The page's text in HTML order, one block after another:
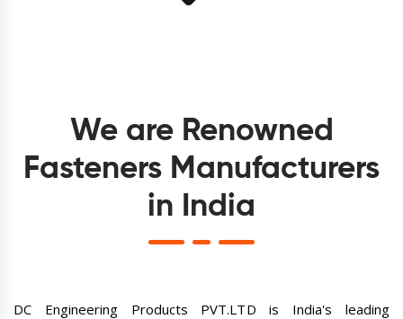
We are Renowned
Fasteners Manufacturers
in India
DC Engineering Products PVT.LTD is India's leading